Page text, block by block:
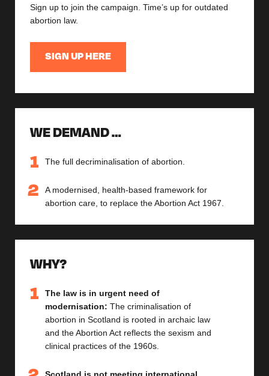
WE DEMAND …
The full decriminalisation of abortion.
A modernised, health-based framework for
abortion care, to replace the Abortion Act 1967.
Sign up to join the campaign. Time’s up for outdated
abortion law.
SIGN UP HERE
WHY?
The law is in urgent need of
modernisation: The criminalisation of
abortion in Scotland is rooted in archaic law
and the Abortion Act reflects the sexism and
clinical practices of the 1960s.